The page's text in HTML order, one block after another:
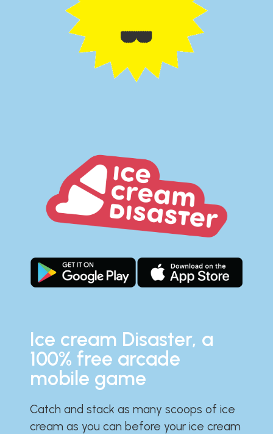
Ice cream Disaster, a
100% free arcade
mobile game
Catch and stack as many scoops of ice
cream as you can before your ice cream